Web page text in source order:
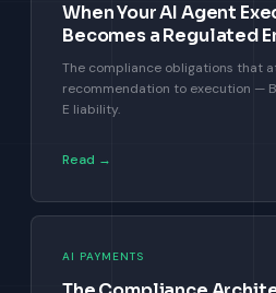
When Your AI Agent
Becomes a Regulated
The compliance obligations that
recommendation to execution —
E liability.
Read →
AI PAYMENTS